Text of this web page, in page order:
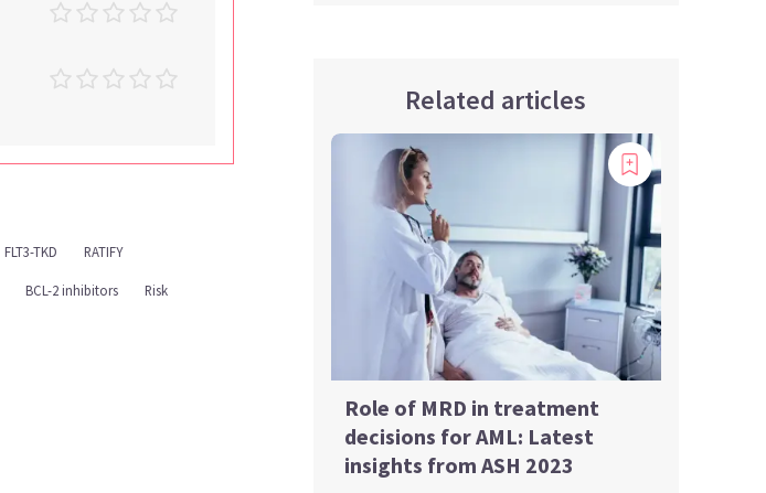
FLT3-TKD RATIFY
BCL-2 inhibitors Risk
Related articles
Role of MRD in treatment
decisions for AML: Latest
insights from ASH 2023